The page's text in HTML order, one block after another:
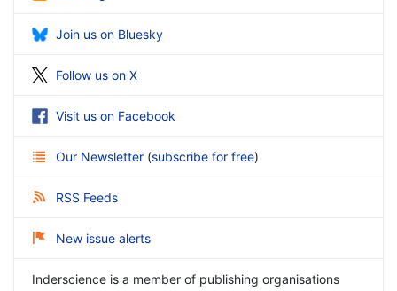
Join us on Bluesky
Follow us on X
Visit us on Facebook
Our Newsletter (subscribe for free)
RSS Feeds
New issue alerts
Inderscience is a member of publishing organisations